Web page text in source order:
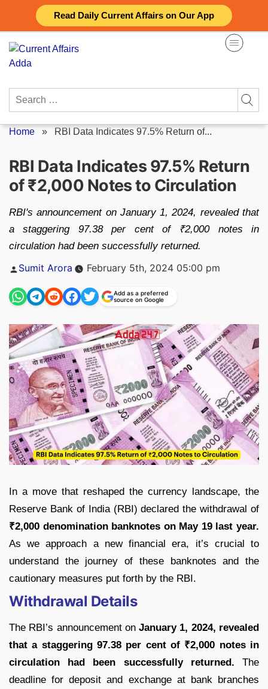
Read Daily Current Affairs on Our App
content
Search
Home » RBI Data Indicates 97.5% Return of...
RBI Data Indicates 97.5% Return
of ₹2,000 Notes to Circulation
RBI's announcement on January 1, 2024, revealed that
a staggering 97.38 per cent of ₹2,000 notes in
circulation had been successfully returned.
Posted
Sumit Arora February 5th, 2024 05:00 pm
Add as a preferred
source on Google
In a move that reshaped the currency landscape, the
Reserve Bank of India (RBI) declared the withdrawal of
₹2,000 denomination banknotes on May 19 last year.
As we approach a new financial era, it’s crucial to
understand the journey of these banknotes and the
cautionary measures put forth by the RBI.
Withdrawal Details
The RBI’s announcement onJanuary 1, 2024, revealed
that a staggering 97.38 per cent of ₹2,000 notes in
circulation had been successfully returned. The
deadline for deposit and exchange at bank branches